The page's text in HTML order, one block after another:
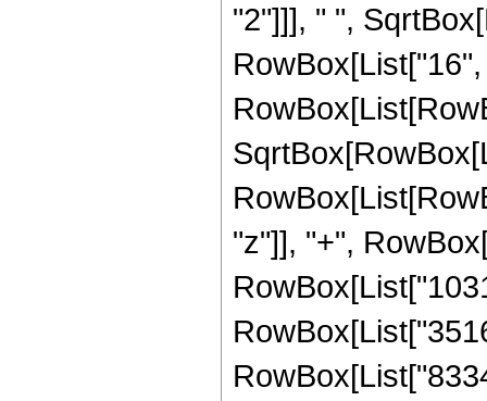
"2"]]], " ",
"z"]], "+",